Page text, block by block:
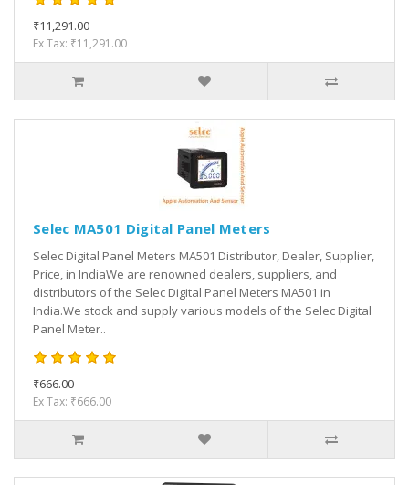
₹11,291.00
Ex Tax: ₹11,291.00
Selec MA501 Digital Panel Meters
Selec Digital Panel Meters MA501 Distributor, Dealer, Supplier,
Price, in IndiaWe are renowned dealers, suppliers, and
distributors of the Selec Digital Panel Meters MA501 in
India.We stock and supply various models of the Selec Digital
Panel Meter..
₹666.00
Ex Tax: ₹666.00